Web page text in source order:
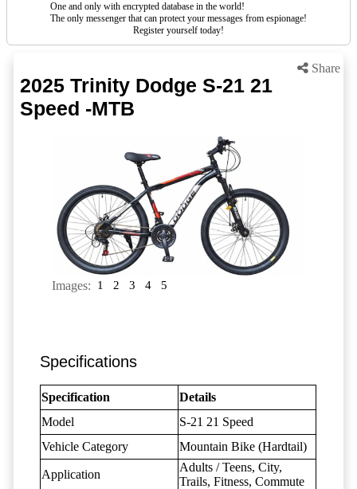
One and only with encrypted database in the world!
The only messenger that can protect your messages from espionage!
Register yourself today!
Share
2025 Trinity Dodge S-21 21
Speed -MTB
Images: 1 2 3 4 5
Specifications
Specification
Details
Model
S-21 21 Speed
Vehicle Category
Mountain Bike (Hardtail)
Application
Adults / Teens, City,
Trails, Fitness, Commute